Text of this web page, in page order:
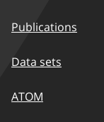
Publications
Data sets
ATOM